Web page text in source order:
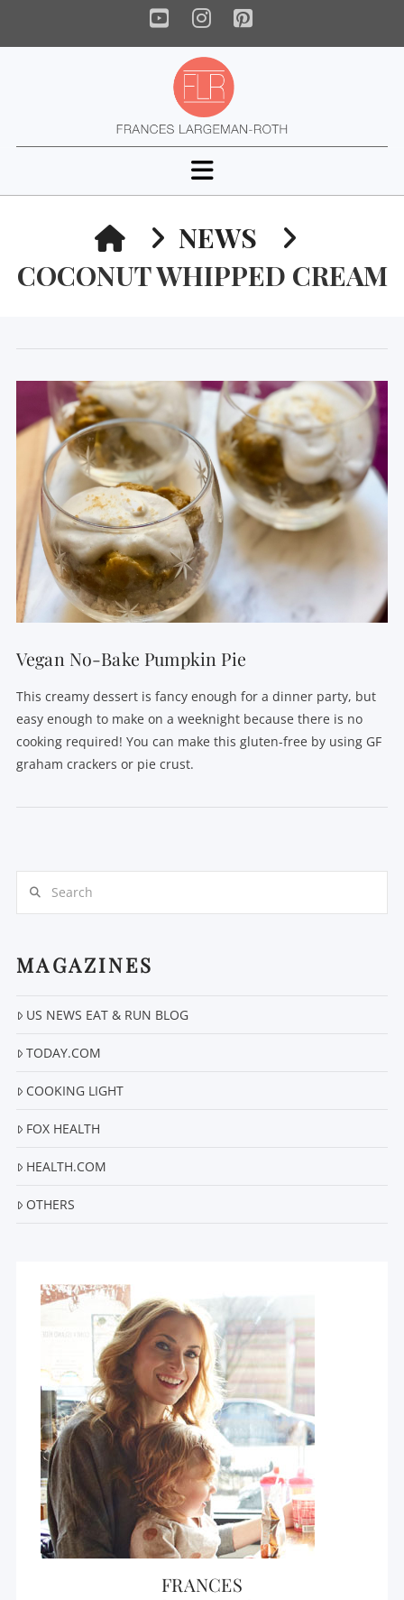
YouTube
Instagram
Pinterest
Navigation
HOMENEWS
COCONUT WHIPPED CREAM
Vegan No-Bake Pumpkin Pie
This creamy dessert is fancy enough for a dinner party, but
easy enough to make on a weeknight because there is no
cooking required! You can make this gluten-free by using GF
graham crackers or pie crust.
MAGAZINES
US NEWS EAT & RUN BLOG
TODAY.COM
COOKING LIGHT
FOX HEALTH
HEALTH.COM
OTHERS
FRANCES